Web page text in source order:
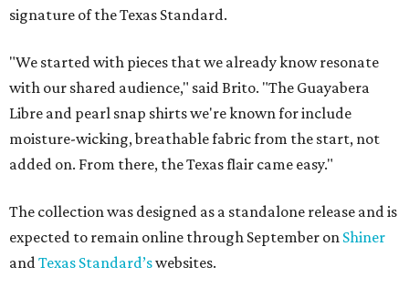
signature of the Texas Standard.
"We started with pieces that we already know resonate
with our shared audience," said Brito. "The Guayabera
Libre and pearl snap shirts we're known for include
moisture-wicking, breathable fabric from the start, not
added on. From there, the Texas flair came easy."
The collection was designed as a standalone release and is
expected to remain online through September on Shiner
andTexas Standard’swebsites.